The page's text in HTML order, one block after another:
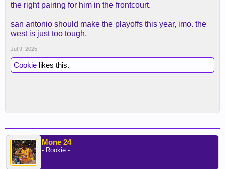
the right pairing for him in the frontcourt.
san antonio should make the playoffs this year, imo. the
west is just too tough.
Jul 9, 2025
Cookie likes this.
Mone 24
- Rookie -